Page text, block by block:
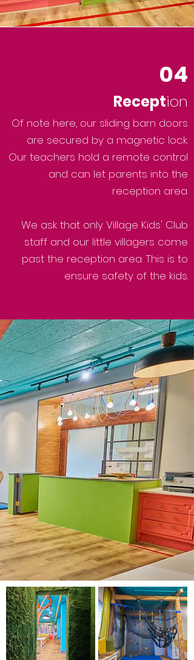
04
Reception
Of note here, our sliding barn doors
are secured by a magnetic lock.
Our teachers hold a remote control
and can let parents into the
reception area.
We ask that only Village Kids' Club
staff and our little villagers come
past the reception area. This is to
ensure safety of the kids.